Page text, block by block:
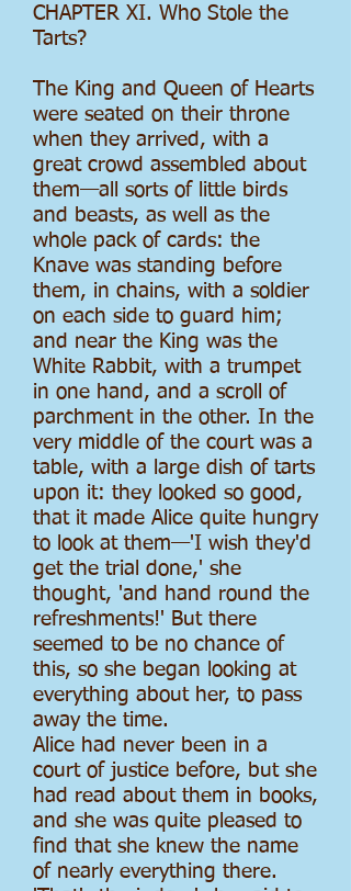
CHAPTER XI. Who Stole the
Tarts?
The King and Queen of Hearts
were seated on their throne
when they arrived, with a
great crowd assembled about
them—all sorts of little birds
and beasts, as well as the
whole pack of cards: the
Knave was standing before
them, in chains, with a soldier
on each side to guard him;
and near the King was the
White Rabbit, with a trumpet
in one hand, and a scroll of
parchment in the other. In the
very middle of the court was a
table, with a large dish of tarts
upon it: they looked so good,
that it made Alice quite hungry
to look at them—'I wish they'd
get the trial done,' she
thought, 'and hand round the
refreshments!' But there
seemed to be no chance of
this, so she began looking at
everything about her, to pass
away the time.
Alice had never been in a
court of justice before, but she
had read about them in books,
and she was quite pleased to
find that she knew the name
of nearly everything there.